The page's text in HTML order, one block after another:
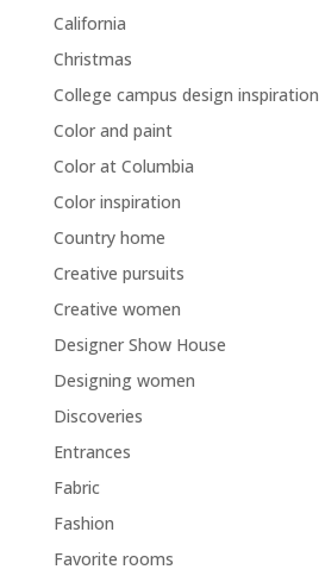
California
Christmas
College campus design inspiration
Color and paint
Color at Columbia
Color inspiration
Country home
Creative pursuits
Creative women
Designer Show House
Designing women
Discoveries
Entrances
Fabric
Fashion
Favorite rooms